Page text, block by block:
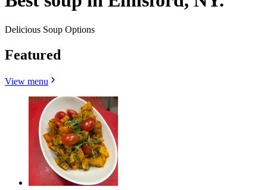
Delicious Soup Options
Featured
View menu